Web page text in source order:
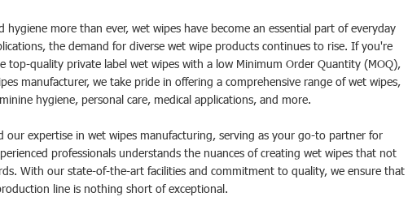
more than ever, wet wipes have become an essential part of everyday
the demand for diverse wet wipe products continues to rise. If you're
top-quality private label wet wipes with a low Minimum Order Quantity (MOQ),
manufacturer, we take pride in offering a comprehensive range of wet wipes,
hygiene, personal care, medical applications, and more.
our expertise in wet wipes manufacturing, serving as your go-to partner for
professionals understands the nuances of creating wet wipes that not
With our state-of-the-art facilities and commitment to quality, we ensure that
line is nothing short of exceptional.